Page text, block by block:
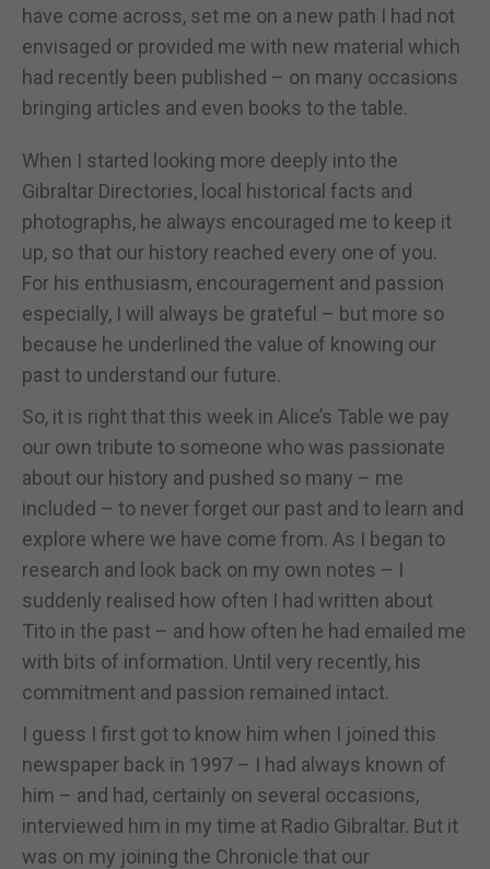
have come across, set me on a new path I had not
envisaged or provided me with new material which
had recently been published – on many occasions
bringing articles and even books to the table.
When I started looking more deeply into the
Gibraltar Directories, local historical facts and
photographs, he always encouraged me to keep it
up, so that our history reached every one of you.
For his enthusiasm, encouragement and passion
especially, I will always be grateful – but more so
because he underlined the value of knowing our
past to understand our future.
So, it is right that this week in Alice’s Table we pay
our own tribute to someone who was passionate
about our history and pushed so many – me
included – to never forget our past and to learn and
explore where we have come from. As I began to
research and look back on my own notes – I
suddenly realised how often I had written about
Tito in the past – and how often he had emailed me
with bits of information. Until very recently, his
commitment and passion remained intact.
I guess I first got to know him when I joined this
newspaper back in 1997 – I had always known of
him – and had, certainly on several occasions,
interviewed him in my time at Radio Gibraltar. But it
was on my joining the Chronicle that our